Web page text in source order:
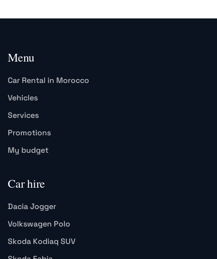
Menu
Car Rental in Morocco
Vehicles
Services
Promotions
My budget
Car hire
Dacia Jogger
Volkswagen Polo
Skoda Kodiaq SUV